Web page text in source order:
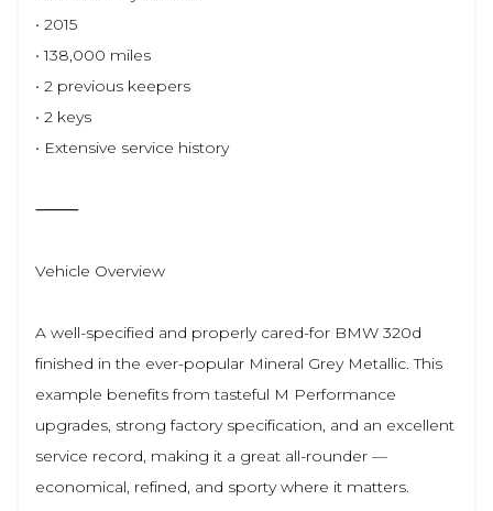
• 2015
• 138,000 miles
• 2 previous keepers
• 2 keys
• Extensive service history
⸻
Vehicle Overview
A well-specified and properly cared-for BMW 320d
finished in the ever-popular Mineral Grey Metallic. This
example benefits from tasteful M Performance
upgrades, strong factory specification, and an excellent
service record, making it a great all-rounder —
economical, refined, and sporty where it matters.